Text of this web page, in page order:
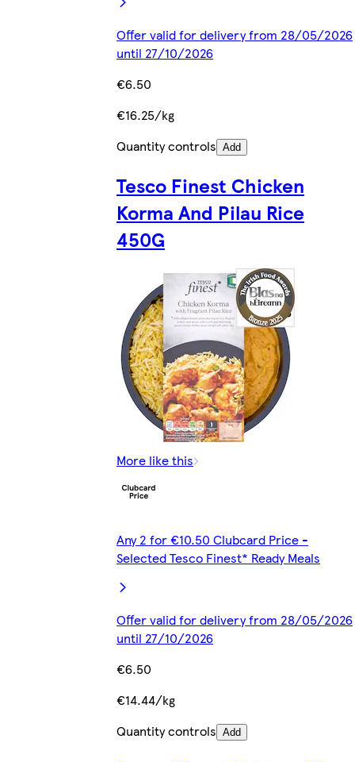
Offer valid for delivery from 28/05/2026
until 27/10/2026
€6.50
€16.25/kg
Quantity controls Add
Tesco Finest Chicken
Korma And Pilau Rice
450G
More like this
Any 2 for €10.50 Clubcard Price -
Selected Tesco Finest* Ready Meals
Offer valid for delivery from 28/05/2026
until 27/10/2026
€6.50
€14.44/kg
Quantity controls Add